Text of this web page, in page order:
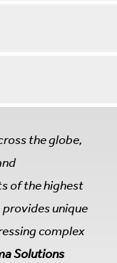
the globe,
of the highest
unique
complex
Solutions